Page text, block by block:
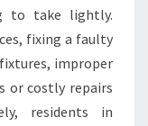
to take lightly.
fixing a faulty
improper
or costly repairs
residents in